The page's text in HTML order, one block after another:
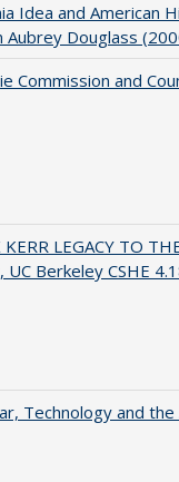
Idea and American
Aubrey Douglass
Commission and
KERR LEGACY TO
UC Berkeley CSHE
Technology and